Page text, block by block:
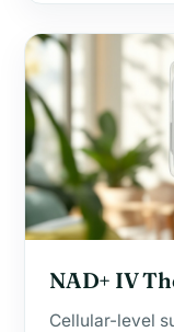
NAD+ IV
Cellular-level